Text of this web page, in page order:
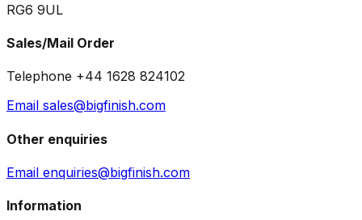
RG6 9UL
Sales/Mail Order
Telephone +44 1628 824102
Email sales@bigfinish.com
Other enquiries
Email enquiries@bigfinish.com
Information